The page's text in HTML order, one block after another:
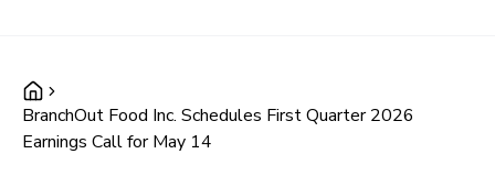
BranchOut Food Inc. Schedules First Quarter 2026
Earnings Call for May 14